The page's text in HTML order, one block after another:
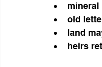
old
land
heirs